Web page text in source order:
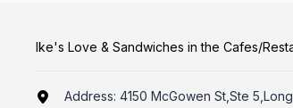
Ike's Love & Sandwiches in the Cafes/
Address: 4150 McGowen St,Ste